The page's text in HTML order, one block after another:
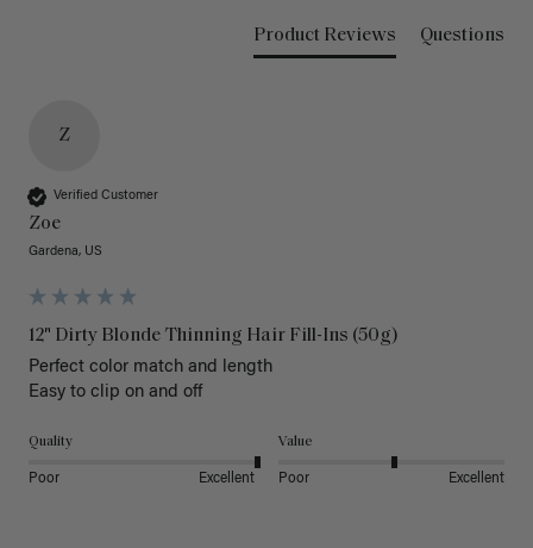
Product Reviews Questions
Z
Verified Customer
Zoe
Gardena, US
12" Dirty Blonde Thinning Hair Fill-Ins (50g)
Perfect color match and length
Easy to clip on and off
Quality
Poor Excellent
Value
Poor Excellent